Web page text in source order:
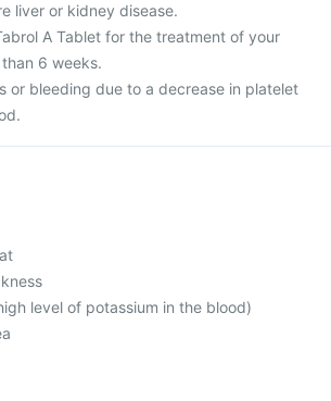
liver or kidney disease.
A Tablet for the treatment of your
6 weeks.
or bleeding due to a decrease in platelet
level of potassium in the blood)